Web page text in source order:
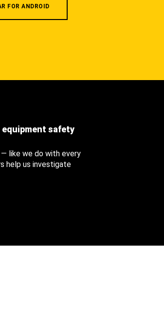
FOR ANDROID
equipment safety
like we do with every
help us investigate